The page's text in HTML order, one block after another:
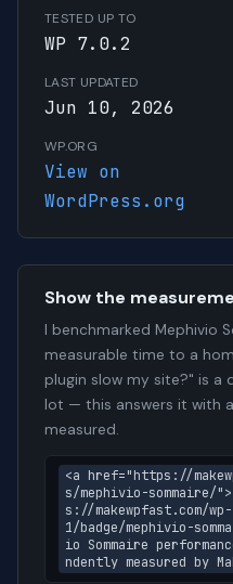
TESTED UP TO
WP 7.0.2
LAST UPDATED
Jun 10, 2026
WP.ORG
View on
WordPress.org
Show the
I benchmarked Mephivio
measurable time to a
plugin slow my site?" is a
lot — this answers it with
measured.
<a href="https://
s/mephivio-sommaire/
s://makewpfast.com/
1/badge/mephivio-
io Sommaire
ndently measured by